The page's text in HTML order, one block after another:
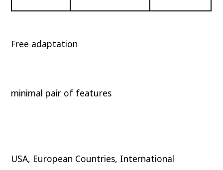
Free adaptation
minimal pair of features
USA, European Countries, International